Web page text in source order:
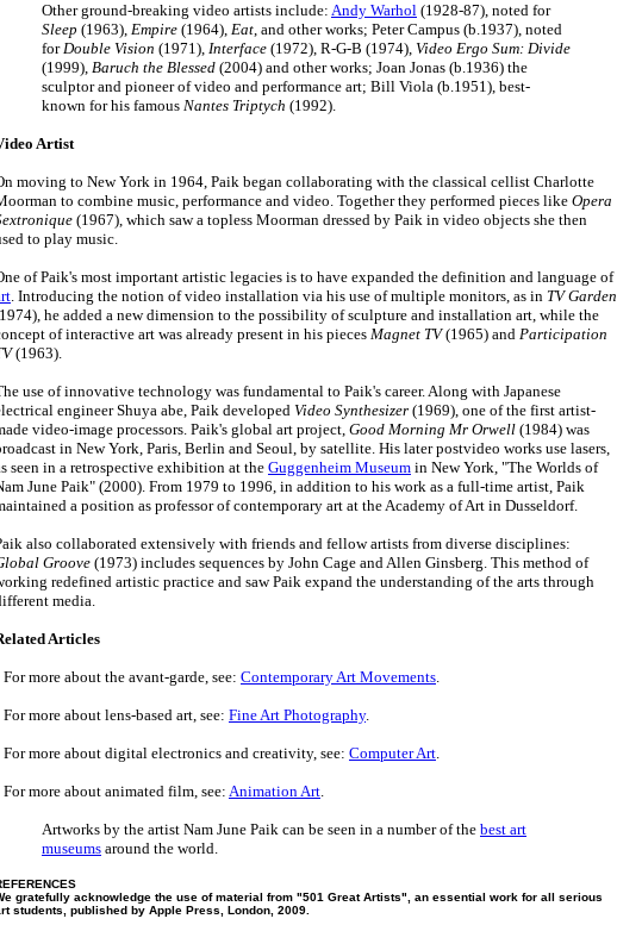
Other ground-breaking video artists include: Andy Warhol (1928-87), noted for
Sleep (1963), Empire (1964), Eat, and other works; Peter Campus (b.1937), noted
forDouble Vision (1971), Interface (1972), R-G-B (1974), Video Ergo Sum: Divide
(1999), Baruch the Blessed (2004) and other works; Joan Jonas (b.1936) the
sculptor and pioneer of video and performance art; Bill Viola (b.1951), best-
known for his famous Nantes Triptych (1992).
Artist
moving to New York in 1964, Paik began collaborating with the classical cellist Charlotte
to combine music, performance and video. Together they performed pieces like Opera
(1967), which saw a topless Moorman dressed by Paik in video objects she then
to play music.
of Paik's most important artistic legacies is to have expanded the definition and language of
. Introducing the notion of video installation via his use of multiple monitors, as in TV Garden
he added a new dimension to the possibility of sculpture and installation art, while the
of interactive art was already present in his pieces Magnet TV(1965) and Participation
(1963).
use of innovative technology was fundamental to Paik's career. Along with Japanese
engineer Shuya abe, Paik developed Video Synthesizer (1969), one of the first artist-
video-image processors. Paik's global art project, Good Morning Mr Orwell (1984) was
in New York, Paris, Berlin and Seoul, by satellite. His later postvideo works use lasers,
seen in a retrospective exhibition at the Guggenheim Museum in New York, "The Worlds of
June Paik" (2000). From 1979 to 1996, in addition to his work as a full-time artist, Paik
a position as professor of contemporary art at the Academy of Art in Dusseldorf.
also collaborated extensively with friends and fellow artists from diverse disciplines:
Groove(1973) includes sequences by John Cage and Allen Ginsberg. This method of
redefined artistic practice and saw Paik expand the understanding of the arts through
media.
Articles
For more about the avant-garde, see: Contemporary Art Movements.
For more about lens-based art, see: Fine Art Photography.
For more about digital electronics and creativity, see: Computer Art.
For more about animated film, see: Animation Art.
Artworks by the artist Nam June Paik can be seen in a number of the best art
museums around the world.
gratefully acknowledge the use of material from "501 Great Artists", an essential work for all serious
students, published by Apple Press, London, 2009.